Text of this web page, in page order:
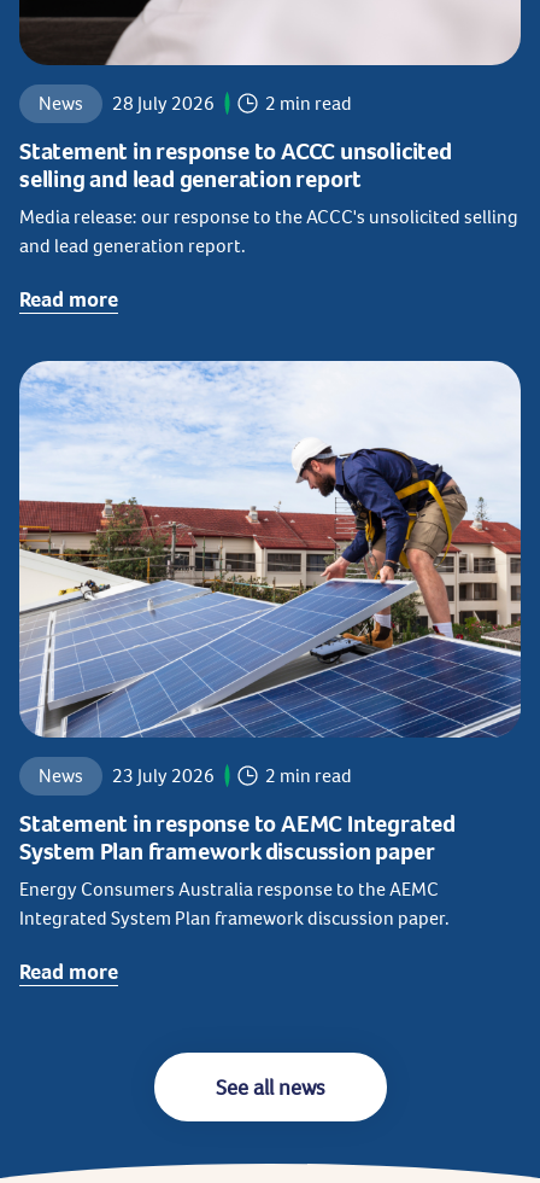
News 28 July 2026 2 min read
Statement in response to ACCC unsolicited
selling and lead generation report
Media release: our response to the ACCC's unsolicited selling
and lead generation report.
Read more
News 23 July 2026 2 min read
Statement in response to AEMC Integrated
System Plan framework discussion paper
Energy Consumers Australia response to the AEMC
Integrated System Plan framework discussion paper.
Read more
See all news